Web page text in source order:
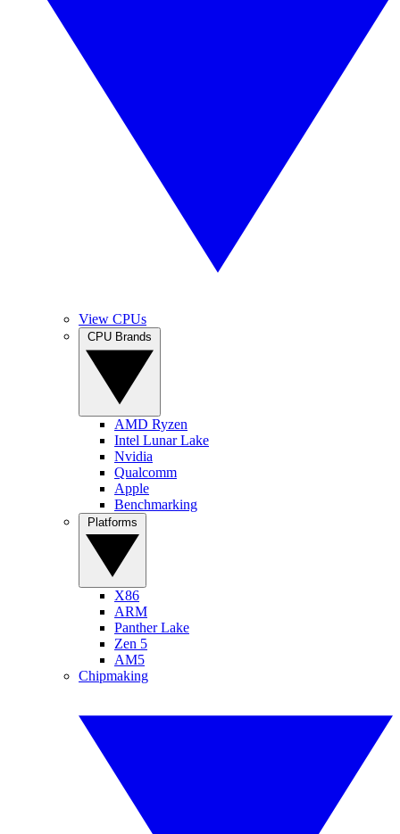
View CPUs
AMD Ryzen
Intel Lunar Lake
Nvidia
Qualcomm
Apple
Benchmarking
X86
ARM
Panther Lake
Zen 5
AM5
Chipmaking